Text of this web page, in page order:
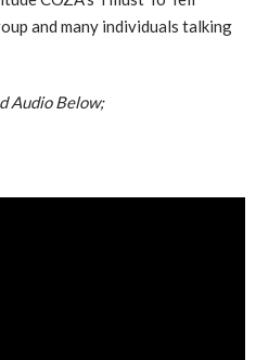
and many individuals talking
Audio Below;